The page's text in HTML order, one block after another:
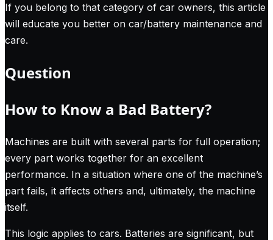
If you belong to that category of car owners, this article
will educate you better on car/battery maintenance and
care.
Question
How to Know a Bad Battery?
Machines are built with several parts for full operation;
every part works together for an excellent
performance. In a situation where one of the machine’s
part fails, it affects others and, ultimately, the machine
itself.
This logic applies to cars. Batteries are significant, but